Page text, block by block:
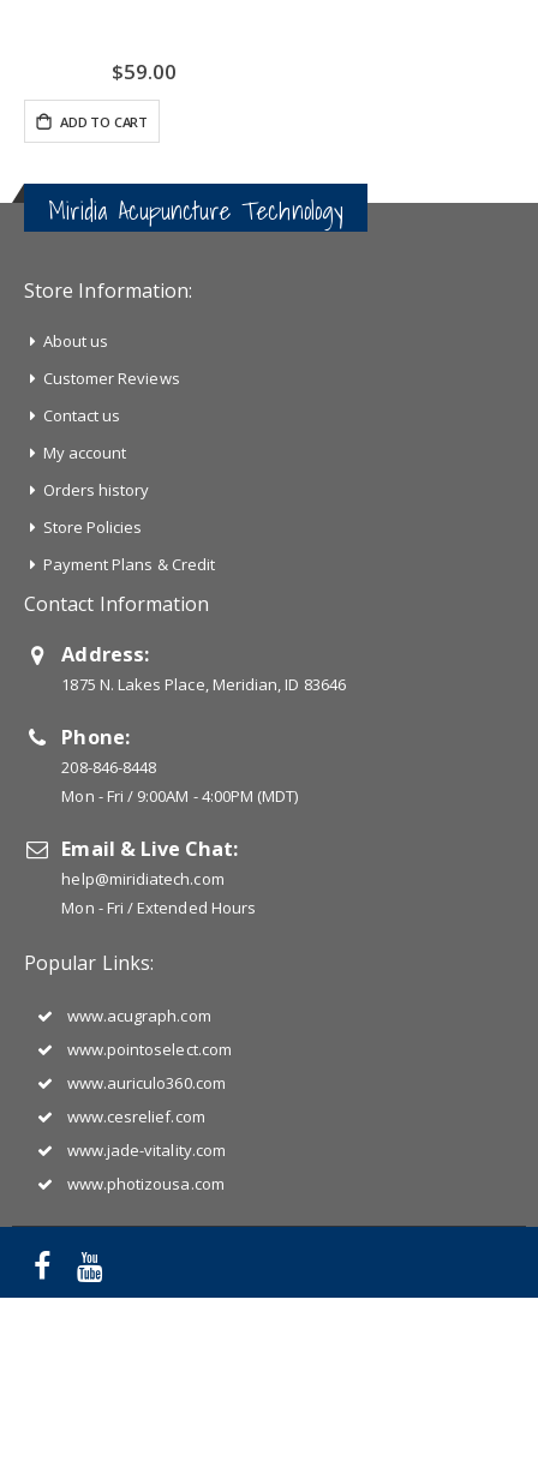
$59.00
ADD TO CART
Miridia Acupuncture Technology
Store Information:
About us
Customer Reviews
Contact us
My account
Orders history
Store Policies
Payment Plans & Credit
Contact Information
Address:
1875 N. Lakes Place, Meridian, ID 83646
Phone:
208-846-8448
Mon - Fri / 9:00AM - 4:00PM (MDT)
Email & Live Chat:
help@miridiatech.com
Mon - Fri / Extended Hours
Popular Links:
www.acugraph.com
www.pointoselect.com
www.auriculo360.com
www.cesrelief.com
www.jade-vitality.com
www.photizousa.com